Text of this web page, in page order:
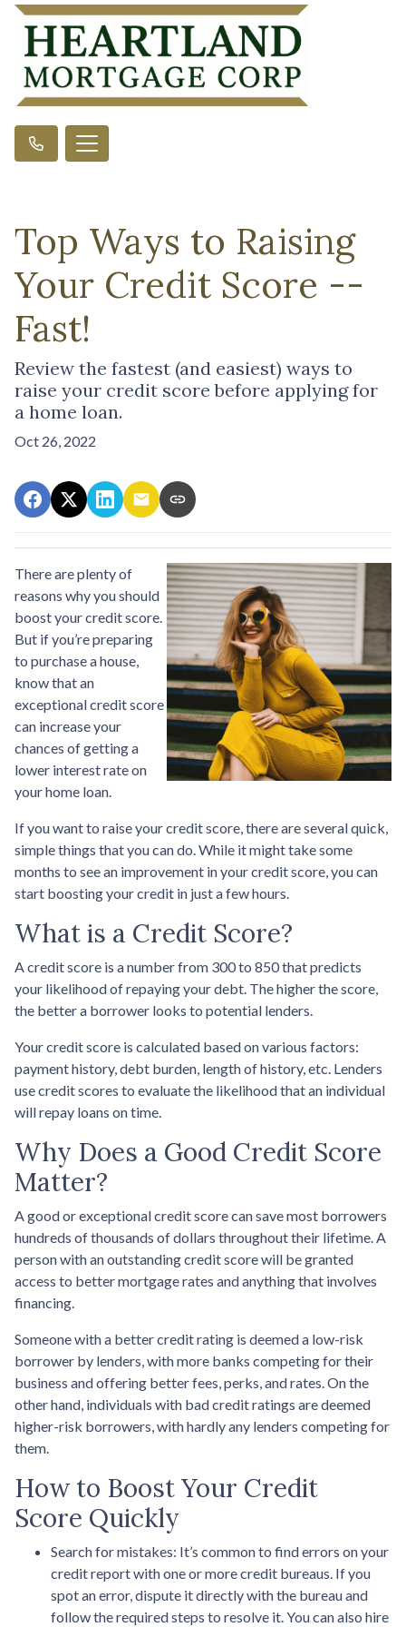
Top Ways to Raising
Your Credit Score --
Fast!
Review the fastest (and easiest) ways to
raise your credit score before applying for
a home loan.
Oct 26, 2022
There are plenty of
reasons why you should
boost your credit score.
But if you’re preparing
to purchase a house,
know that an
exceptional credit score
can increase your
chances of getting a
lower interest rate on
your home loan.
If you want to raise your credit score, there are several quick,
simple things that you can do. While it might take some
months to see an improvement in your credit score, you can
start boosting your credit in just a few hours.
What is a Credit Score?
A credit score is a number from 300 to 850 that predicts
your likelihood of repaying your debt. The higher the score,
the better a borrower looks to potential lenders.
Your credit score is calculated based on various factors:
payment history, debt burden, length of history, etc. Lenders
use credit scores to evaluate the likelihood that an individual
will repay loans on time.
Why Does a Good Credit Score
Matter?
A good or exceptional credit score can save most borrowers
hundreds of thousands of dollars throughout their lifetime. A
person with an outstanding credit score will be granted
access to better mortgage rates and anything that involves
financing.
Someone with a better credit rating is deemed a low-risk
borrower by lenders, with more banks competing for their
business and offering better fees, perks, and rates. On the
other hand, individuals with bad credit ratings are deemed
higher-risk borrowers, with hardly any lenders competing for
them.
How to Boost Your Credit
Score Quickly
Search for mistakes: It’s common to find errors on your
credit report with one or more credit bureaus. If you
spot an error, dispute it directly with the bureau and
follow the required steps to resolve it. You can also hire